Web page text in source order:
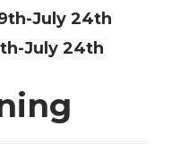
July 24th
July 24th